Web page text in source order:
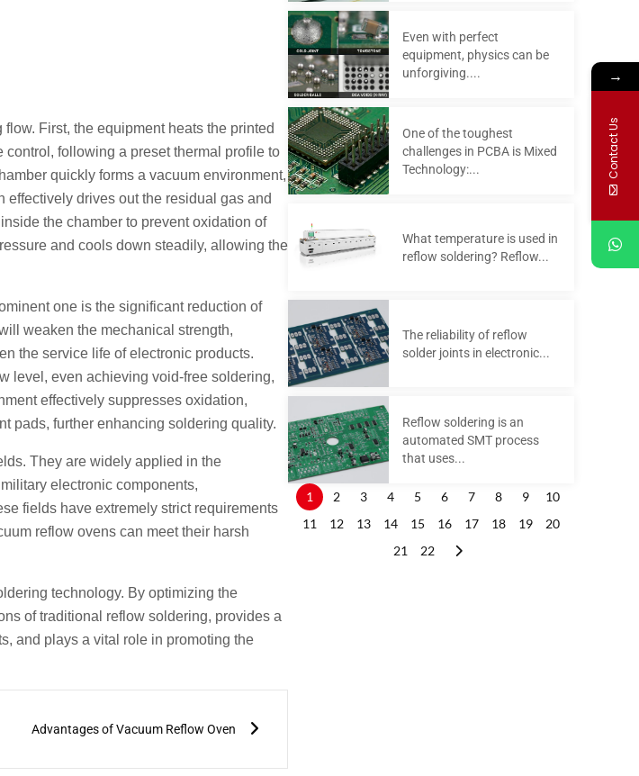
First, the equipment heats the printed
following a preset thermal profile to
quickly forms a vacuum environment,
drives out the residual gas and
the chamber to prevent oxidation of
and cools down steadily, allowing the
one is the significant reduction of
weaken the mechanical strength,
the service life of electronic products.
level, even achieving void-free soldering,
effectively suppresses oxidation,
pads, further enhancing soldering quality.
They are widely applied in the
electronic components,
fields have extremely strict requirements
reflow ovens can meet their harsh
technology. By optimizing the
of traditional reflow soldering, provides a
and plays a vital role in promoting the
Advantages of Vacuum Reflow Oven
Even with perfect
equipment, physics can be
unforgiving....
One of the toughest
challenges in PCBA is Mixed
Technology:...
What temperature is used in
reflow soldering? Reflow...
The reliability of reflow
solder joints in electronic...
Reflow soldering is an
automated SMT process
that uses...
1 2 3 4 5 6 7 8 9
10
11
12 13 14 15 16 17 18 19
20
21
22
→
Contact Us